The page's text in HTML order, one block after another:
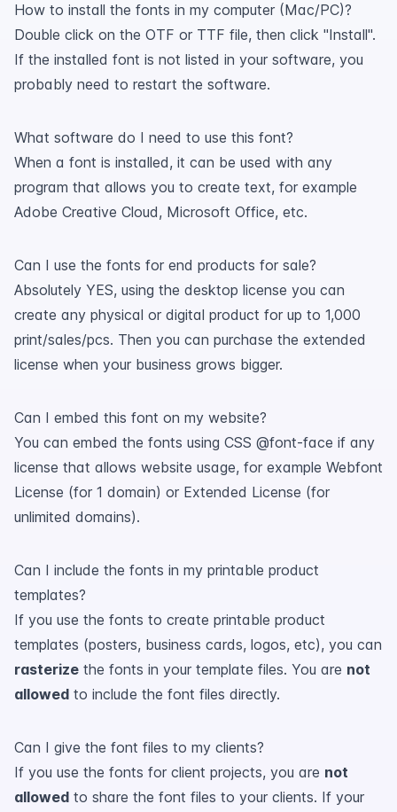
How to install the fonts in my computer (Mac/PC)?
Double click on the OTF or TTF file, then click "Install".
If the installed font is not listed in your software, you
probably need to restart the software.
What software do I need to use this font?
When a font is installed, it can be used with any
program that allows you to create text, for example
Adobe Creative Cloud, Microsoft Office, etc.
Can I use the fonts for end products for sale?
Absolutely YES, using the desktop license you can
create any physical or digital product for up to 1,000
print/sales/pcs. Then you can purchase the extended
license when your business grows bigger.
Can I embed this font on my website?
You can embed the fonts using CSS @font-face if any
license that allows website usage, for example Webfont
License (for 1 domain) or Extended License (for
unlimited domains).
Can I include the fonts in my printable product
templates?
If you use the fonts to create printable product
templates (posters, business cards, logos, etc), you can
rasterize the fonts in your template files. You are not
allowed to include the font files directly.
Can I give the font files to my clients?
If you use the fonts for client projects, you are not
allowed to share the font files to your clients. If your